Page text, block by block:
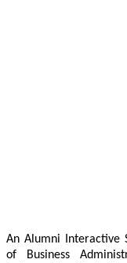
An Alumni Interactive
of Business